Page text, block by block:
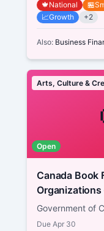
🍁National 🏪
📈Growth +2
Also: Business
Arts, Culture &
Open
Canada Book Fund
Due Apr 30